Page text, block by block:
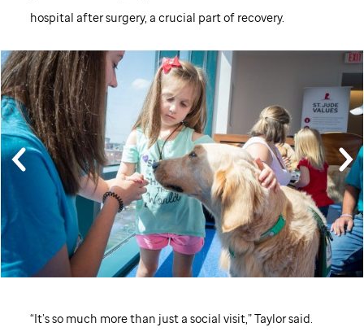
hospital after surgery, a crucial part of recovery.
“It’s so much more than just a social visit,” Taylor said.